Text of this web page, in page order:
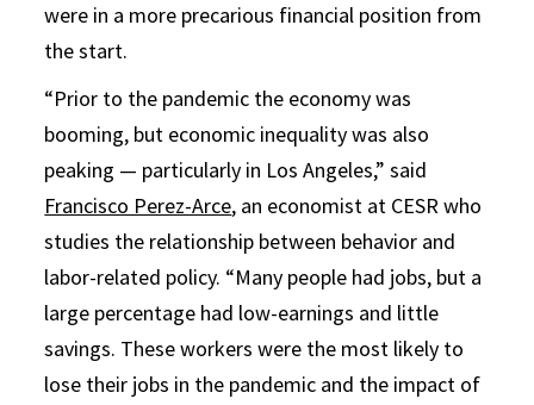
were in a more precarious financial position from
the start.
“Prior to the pandemic the economy was
booming, but economic inequality was also
peaking — particularly in Los Angeles,” said
Francisco Perez-Arce, an economist at CESR who
studies the relationship between behavior and
labor-related policy. “Many people had jobs, but a
large percentage had low-earnings and little
savings. These workers were the most likely to
lose their jobs in the pandemic and the impact of